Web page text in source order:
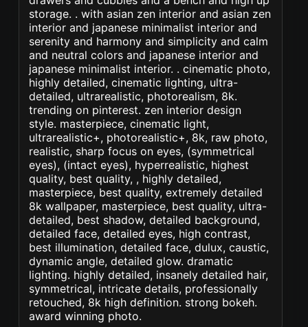
storage. . with asian zen interior and asian zen
interior and japanese minimalist interior and
serenity and harmony and simplicity and calm
and neutral colors and japanese interior and
japanese minimalist interior. . cinematic photo,
highly detailed, cinematic lighting, ultra-
detailed, ultrarealistic, photorealism, 8k.
trending on pinterest. zen interior design
style. masterpiece, cinematic light,
ultrarealistic+, photorealistic+, 8k, raw photo,
realistic, sharp focus on eyes, (symmetrical
eyes), (intact eyes), hyperrealistic, highest
quality, best quality, , highly detailed,
masterpiece, best quality, extremely detailed
8k wallpaper, masterpiece, best quality, ultra-
detailed, best shadow, detailed background,
detailed face, detailed eyes, high contrast,
best illumination, detailed face, dulux, caustic,
dynamic angle, detailed glow. dramatic
lighting. highly detailed, insanely detailed hair,
symmetrical, intricate details, professionally
retouched, 8k high definition. strong bokeh.
award winning photo.